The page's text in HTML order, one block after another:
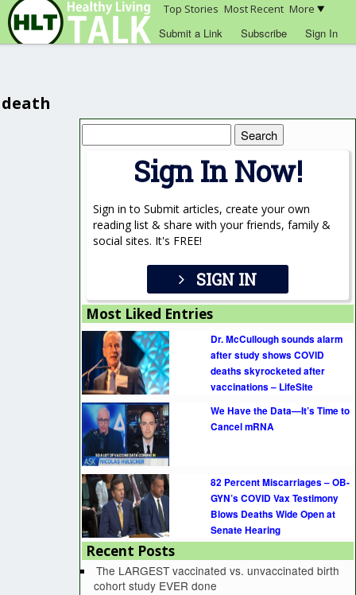
Top Stories Most Recent More
Submit a Link Subscribe Sign In
death
for:
Sign In Now!
Sign in to Submit articles, create your own
reading list & share with your friends, family &
social sites. It's FREE!
SIGN IN
Most Liked Entries
Dr. McCullough sounds alarm
after study shows COVID
deaths skyrocketed after
vaccinations – LifeSite
We Have the Data—It’s Time to
Cancel mRNA
82 Percent Miscarriages – OB-
GYN’s COVID Vax Testimony
Blows Deaths Wide Open at
Senate Hearing
Recent Posts
The LARGEST vaccinated vs. unvaccinated birth
cohort study EVER done